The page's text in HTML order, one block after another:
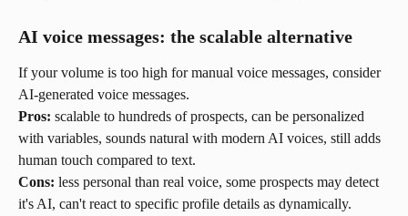
AI voice messages: the scalable alternative
If your volume is too high for manual voice messages, consider
AI-generated voice messages.
Pros: scalable to hundreds of prospects, can be personalized
with variables, sounds natural with modern AI voices, still adds
human touch compared to text.
Cons: less personal than real voice, some prospects may detect
it's AI, can't react to specific profile details as dynamically.